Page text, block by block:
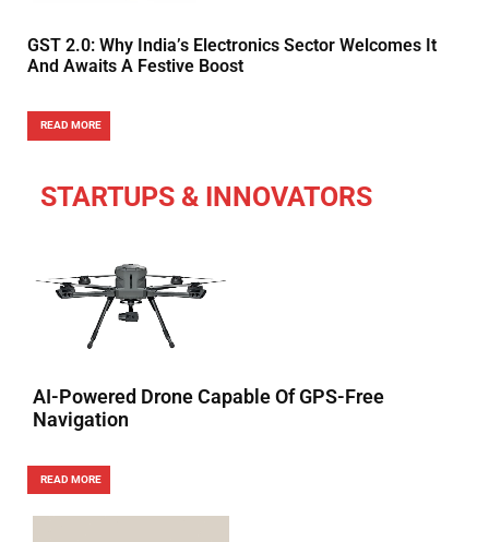
GST 2.0: Why India’s Electronics Sector Welcomes It
And Awaits A Festive Boost
READ MORE
STARTUPS & INNOVATORS
AI-Powered Drone Capable Of GPS-Free
Navigation
READ MORE